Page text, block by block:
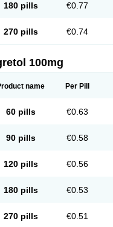
180 pills €0.77
270 pills €0.74
100mg
name Per Pill
60 pills €0.63
90 pills €0.58
120 pills €0.56
180 pills €0.53
270 pills €0.51